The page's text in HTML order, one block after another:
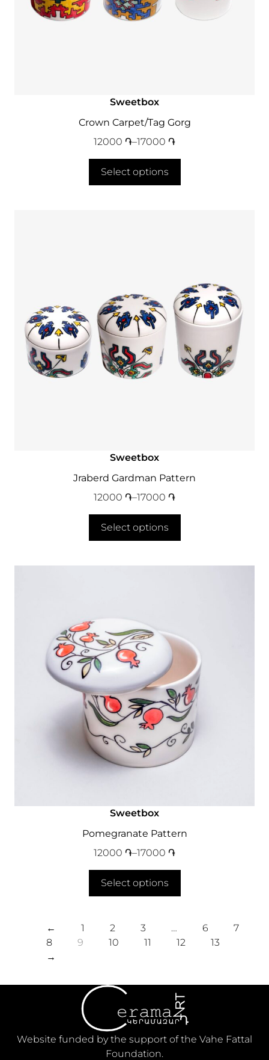
Sweetbox
Crown Carpet/Tag Gorg
12000 ֏–17000 ֏
Select options
Sweetbox
Jraberd Gardman Pattern
12000 ֏–17000 ֏
Select options
Sweetbox
Pomegranate Pattern
12000 ֏–17000 ֏
Select options
← 1 2 3 … 6
7
8
9 10 11 12
13
→
Website funded by the support of the Vahe Fattal
Foundation.